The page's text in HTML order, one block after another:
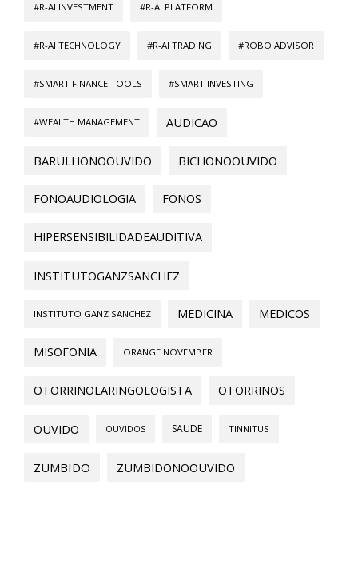
#R-AI INVESTMENT #R-AI PLATFORM
#R-AI TECHNOLOGY #R-AI TRADING #ROBO ADVISOR
#SMART FINANCE TOOLS #SMART INVESTING
#WEALTH MANAGEMENT AUDICAO
BARULHONOOUVIDO BICHONOOUVIDO
FONOAUDIOLOGIA FONOS
HIPERSENSIBILIDADEAUDITIVA
INSTITUTOGANZSANCHEZ
INSTITUTO GANZ SANCHEZ MEDICINA MEDICOS
MISOFONIA ORANGE NOVEMBER
OTORRINOLARINGOLOGISTA OTORRINOS
OUVIDO OUVIDOS SAUDE TINNITUS
ZUMBIDO ZUMBIDONOOUVIDO